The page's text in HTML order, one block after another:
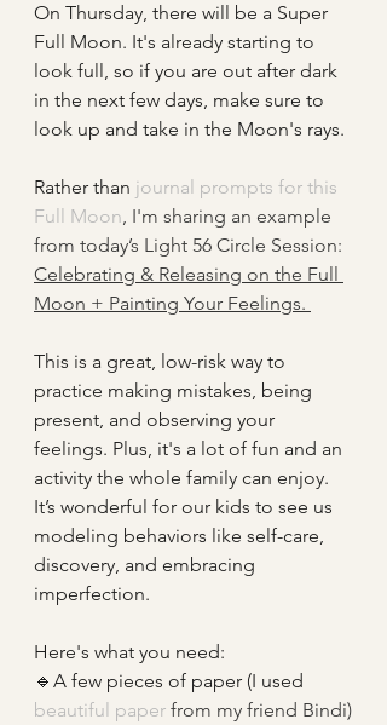
On Thursday, there will be a Super
Full Moon. It's already starting to
look full, so if you are out after dark
in the next few days, make sure to
look up and take in the Moon's rays.
Rather than journal prompts for this
Full Moon, I'm sharing an example
from today’s Light 56 Circle Session:
Celebrating & Releasing on the Full
Moon + Painting Your Feelings.
This is a great, low-risk way to
practice making mistakes, being
present, and observing your
feelings. Plus, it's a lot of fun and an
activity the whole family can enjoy.
It’s wonderful for our kids to see us
modeling behaviors like self-care,
discovery, and embracing
imperfection.
Here's what you need:
🔹A few pieces of paper (I used
beautiful paper from my friend Bindi)